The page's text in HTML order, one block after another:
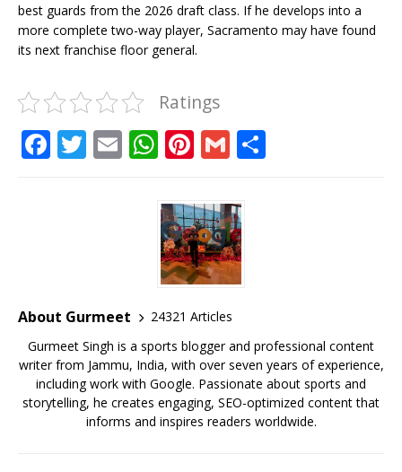
best guards from the 2026 draft class. If he develops into a
more complete two-way player, Sacramento may have found
its next franchise floor general.
Ratings
F
o
k
T E W
at
s
A
p
p
Pi
te
r
e
st
G
ai
l
About Gurmeet
24321 Articles
Gurmeet Singh is a sports blogger and professional content
writer from Jammu, India, with over seven years of experience,
including work with Google. Passionate about sports and
storytelling, he creates engaging, SEO-optimized content that
informs and inspires readers worldwide.